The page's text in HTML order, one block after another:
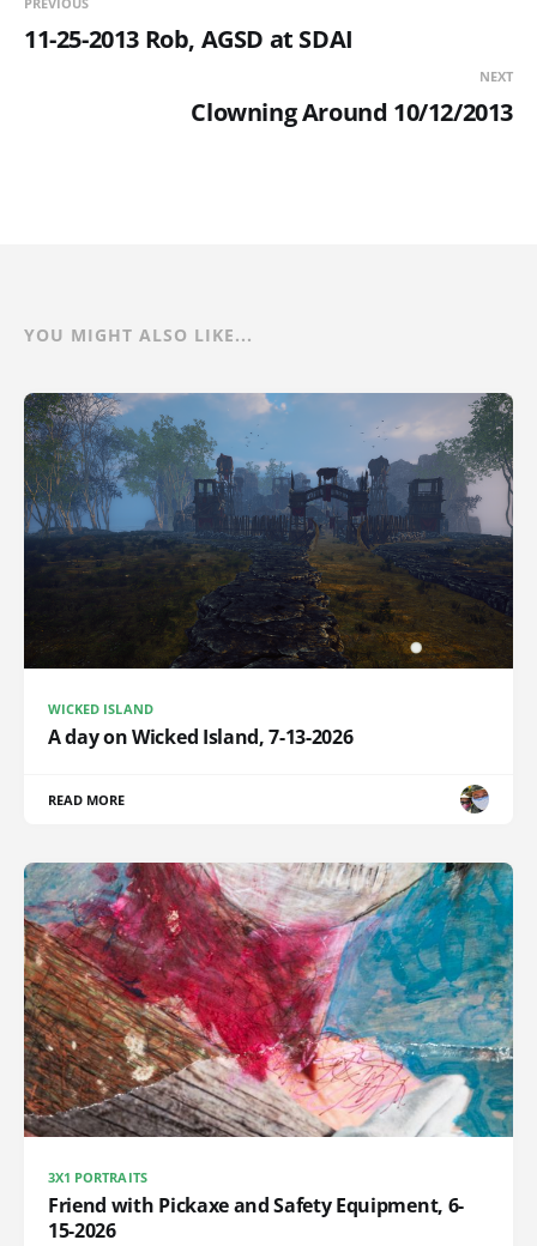
11-25-2013 Rob, AGSD at SDAI
NEXT
Clowning Around 10/12/2013
YOU MIGHT ALSO LIKE...
WICKED ISLAND
A day on Wicked Island, 7-13-2026
READ MORE
3X1 PORTRAITS
Friend with Pickaxe and Safety Equipment, 6-
15-2026